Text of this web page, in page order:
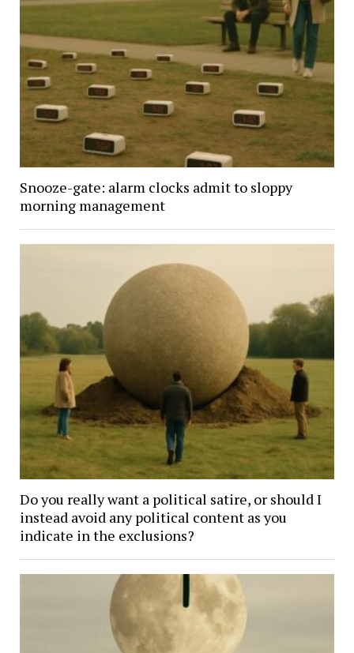
Snooze-gate: alarm clocks admit to sloppy
morning management
Do you really want a political satire, or should I
instead avoid any political content as you
indicate in the exclusions?